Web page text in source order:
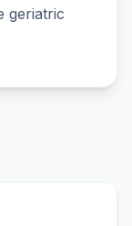
geriatric